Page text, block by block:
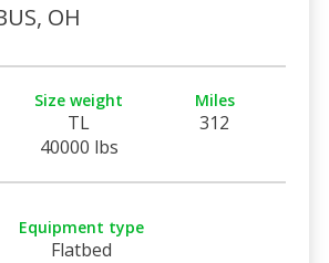
OH
Size weight
TL
40000 lbs
Miles
312
Equipment type
Flatbed